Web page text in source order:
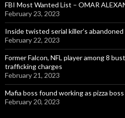
FBI Most Wanted List – OMAR
February 23, 2023
Inside twisted serial killer’s
February 22, 2023
Former Falcon, NFL player among 8
trafficking charges
February 21, 2023
Mafia boss found working as pizza
February 20, 2023